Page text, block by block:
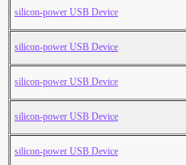
silicon-power USB Device
silicon-power USB Device
silicon-power USB Device
silicon-power USB Device
silicon-power USB Device